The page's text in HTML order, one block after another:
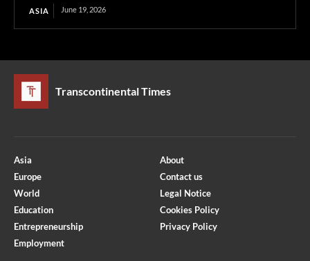
ASIA June 19, 2026
Transcontinental Times
Asia
Europe
World
Education
Entrepreneurship
Employment
About
Contact us
Legal Notice
Cookies Policy
Privacy Policy
Optimized by Seraphinite Accelerator